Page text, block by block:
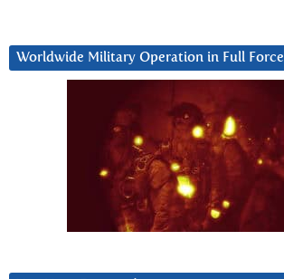
Worldwide Military Operation in Full Force